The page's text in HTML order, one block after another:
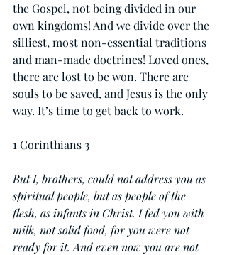
the Gospel, not being divided in our
own kingdoms! And we divide over the
silliest, most non-essential traditions
and man-made doctrines! Loved ones,
there are lost to be won. There are
souls to be saved, and Jesus is the only
way. It’s time to get back to work.
1 Corinthians 3
But I, brothers, could not address you as
spiritual people, but as people of the
flesh, as infants in Christ. I fed you with
milk, not solid food, for you were not
ready for it. And even now you are not